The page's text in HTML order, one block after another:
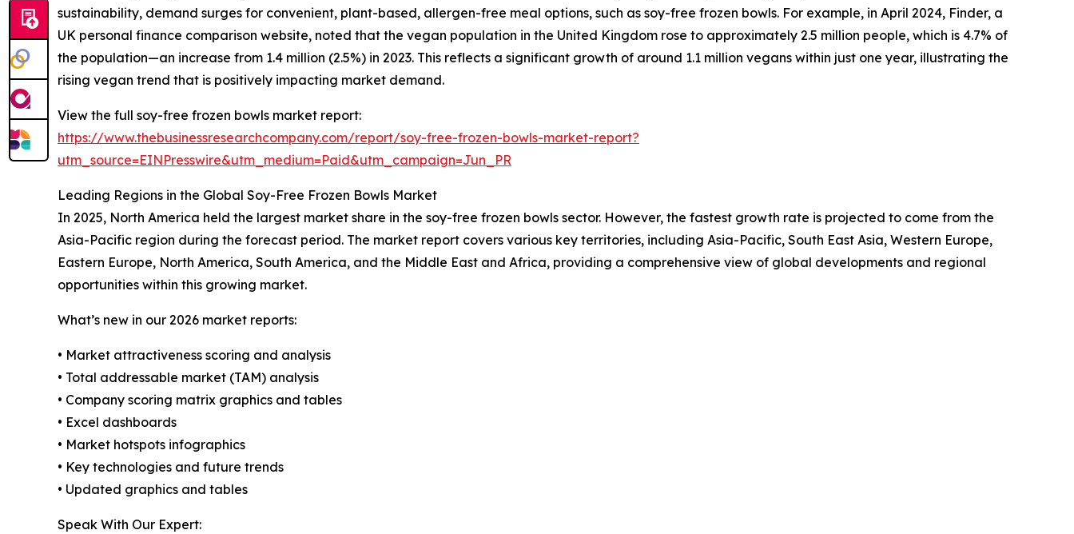
sustainability, demand surges for convenient, plant-based, allergen-free meal options, such as soy-free frozen bowls. For example, in April 2024, Finder, a
UK personal finance comparison website, noted that the vegan population in the United Kingdom rose to approximately 2.5 million people, which is 4.7% of
the population—an increase from 1.4 million (2.5%) in 2023. This reflects a significant growth of around 1.1 million vegans within just one year, illustrating the
rising vegan trend that is positively impacting market demand.
View the full soy-free frozen bowls market report:
https://www.thebusinessresearchcompany.com/report/soy-free-frozen-bowls-market-report?
utm_source=EINPresswire&utm_medium=Paid&utm_campaign=Jun_PR
Leading Regions in the Global Soy-Free Frozen Bowls Market
In 2025, North America held the largest market share in the soy-free frozen bowls sector. However, the fastest growth rate is projected to come from the
Asia-Pacific region during the forecast period. The market report covers various key territories, including Asia-Pacific, South East Asia, Western Europe,
Eastern Europe, North America, South America, and the Middle East and Africa, providing a comprehensive view of global developments and regional
opportunities within this growing market.
What’s new in our 2026 market reports:
• Market attractiveness scoring and analysis
• Total addressable market (TAM) analysis
• Company scoring matrix graphics and tables
• Excel dashboards
• Market hotspots infographics
• Key technologies and future trends
• Updated graphics and tables
Speak With Our Expert: